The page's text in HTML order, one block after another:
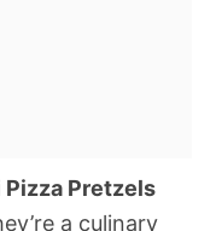
Pretzels
a culinary